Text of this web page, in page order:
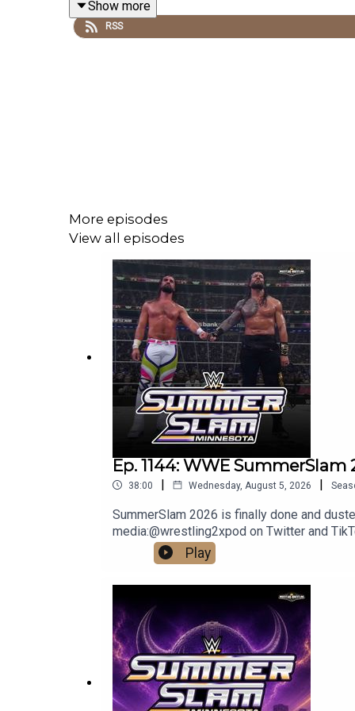
@wrestling2xpod on Twitter and TikTok
Promo codes and affiliate links: http://linktr.ee/
DISCLAIMER: The views and opinions
Network. Any content provided by the people
company, individual, or anyone or anything.
Show more
RSS
More episodes
View all episodes
Ep. 1144: WWE
38:00 | Wednesday, August 5, 2026 |
SummerSlam 2026 is finally done and
media:@wrestling2xpod on Twitter and
http://linktr.ee/
reflect the official policy and position of
Play